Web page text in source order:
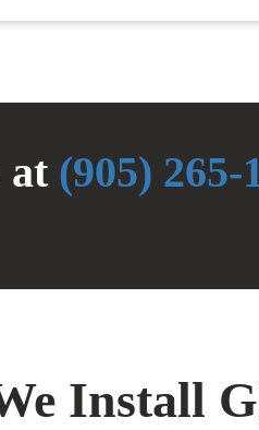
at (905) 265-
Install